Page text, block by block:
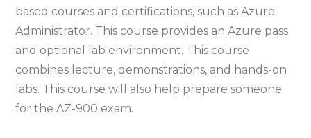
based courses and certifications, such as Azure
Administrator. This course provides an Azure pass
and optional lab environment. This course
combines lecture, demonstrations, and hands-on
labs. This course will also help prepare someone
for the AZ-900 exam.